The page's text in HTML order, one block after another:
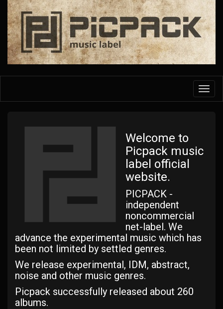
Skip
main
content
Welcome to
Picpack music
label official
website.
PICPACK -
independent
noncommercial
net-label. We
advance the experimental music which has
been not limited by settled genres.
We release experimental, IDM, abstract,
noise and other music genres.
Picpack successfully released about 260
albums.